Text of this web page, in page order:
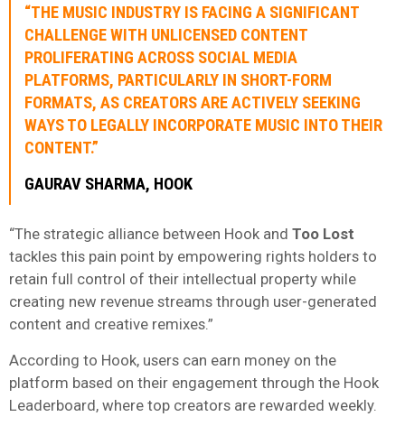
“THE MUSIC INDUSTRY IS FACING A SIGNIFICANT
CHALLENGE WITH UNLICENSED CONTENT
PROLIFERATING ACROSS SOCIAL MEDIA
PLATFORMS, PARTICULARLY IN SHORT-FORM
FORMATS, AS CREATORS ARE ACTIVELY SEEKING
WAYS TO LEGALLY INCORPORATE MUSIC INTO THEIR
CONTENT.”
GAURAV SHARMA, HOOK
“The strategic alliance between Hook and Too Lost
tackles this pain point by empowering rights holders to
retain full control of their intellectual property while
creating new revenue streams through user-generated
content and creative remixes.”
According to Hook, users can earn money on the
platform based on their engagement through the Hook
Leaderboard, where top creators are rewarded weekly.